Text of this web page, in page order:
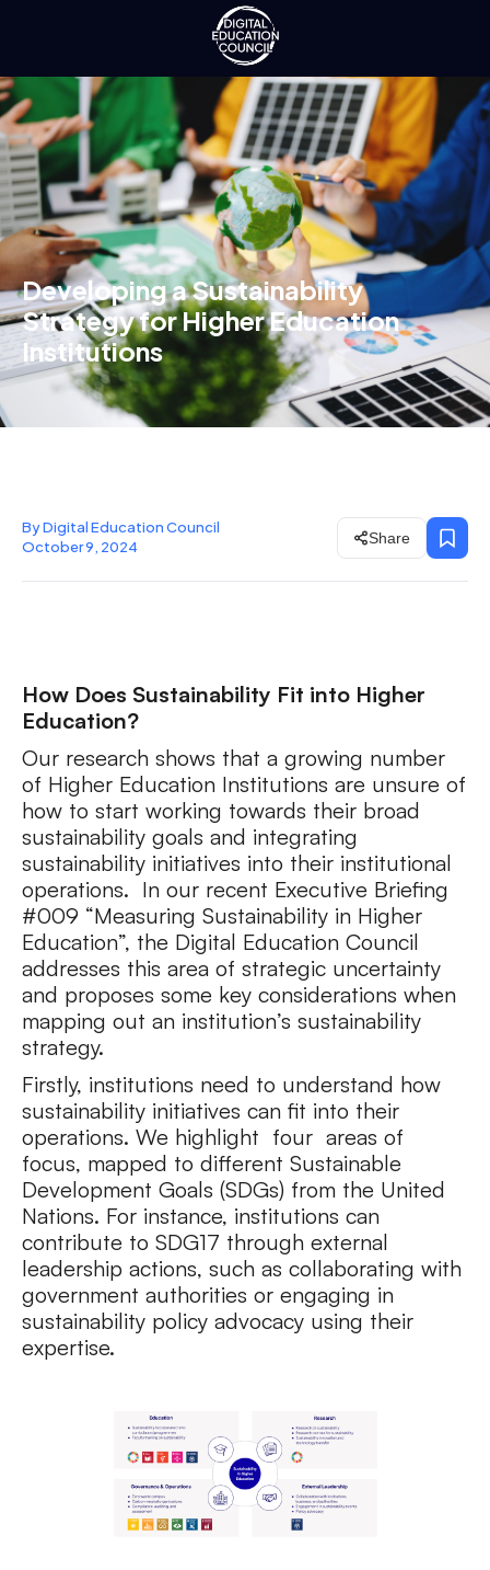
Developing a Sustainability
Strategy for Higher Education
Institutions
By Digital Education Council
October 9, 2024
Share
How Does Sustainability Fit into Higher
Education?
Our research shows that a growing number
of Higher Education Institutions are unsure of
how to start working towards their broad
sustainability goals and integrating
sustainability initiatives into their institutional
operations. In our recent Executive Briefing
#009 “Measuring Sustainability in Higher
Education”, the Digital Education Council
addresses this area of strategic uncertainty
and proposes some key considerations when
mapping out an institution’s sustainability
strategy.
Firstly, institutions need to understand how
sustainability initiatives can fit into their
operations. We highlight four areas of
focus, mapped to different Sustainable
Development Goals (SDGs) from the United
Nations. For instance, institutions can
contribute to SDG17 through external
leadership actions, such as collaborating with
government authorities or engaging in
sustainability policy advocacy using their
expertise.